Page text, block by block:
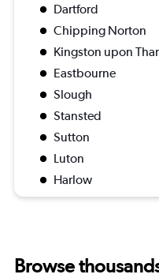
Dartford
Chipping Norton
Kingston upon
Eastbourne
Slough
Stansted
Sutton
Luton
Harlow
Browse